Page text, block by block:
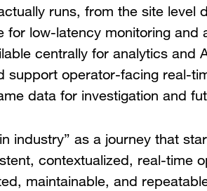
runs, from the site level
for low-latency monitoring and
centrally for analytics and
support operator-facing real-
data for investigation and
industry” as a journey that
contextualized, real-time
maintainable, and